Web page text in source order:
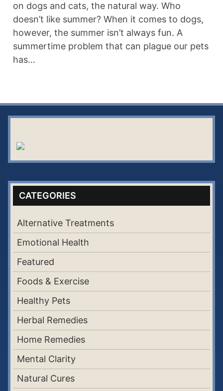
on dogs and cats, the natural way. Who
doesn’t like summer? When it comes to dogs,
however, the summer isn’t always fun. A
summertime problem that can plague our pets
has…
CATEGORIES
Alternative Treatments
Emotional Health
Featured
Foods & Exercise
Healthy Pets
Herbal Remedies
Home Remedies
Mental Clarity
Natural Cures